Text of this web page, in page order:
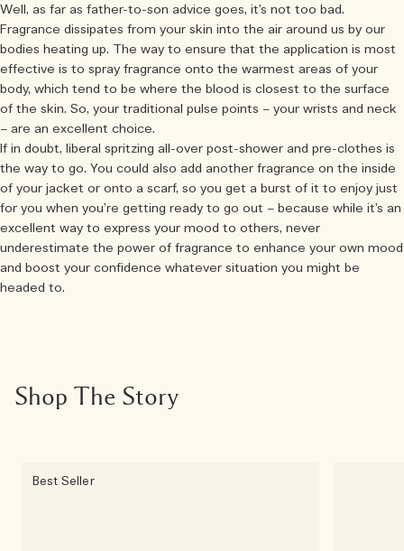
Well, as far as father-to-son advice goes, it’s not too bad.
Fragrance dissipates from your skin into the air around us by our
bodies heating up. The way to ensure that the application is most
effective is to spray fragrance onto the warmest areas of your
body, which tend to be where the blood is closest to the surface
of the skin. So, your traditional pulse points – your wrists and neck
– are an excellent choice.
If in doubt, liberal spritzing all-over post-shower and pre-clothes is
the way to go. You could also add another fragrance on the inside
of your jacket or onto a scarf, so you get a burst of it to enjoy just
for you when you’re getting ready to go out – because while it’s an
excellent way to express your mood to others, never
underestimate the power of fragrance to enhance your own mood
and boost your confidence whatever situation you might be
headed to.
Shop The Story
Best Seller